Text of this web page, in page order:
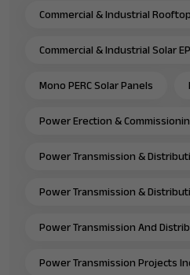
Commercial & Industrial
Commercial & Industrial Solar
Mono PERC Solar Panels
Power Erection &
Power Transmission &
Power Transmission &
Power Transmission And
Power Transmission Projects